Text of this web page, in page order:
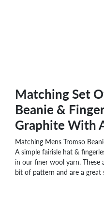
Matching Set
Beanie &
Graphite With
Matching Mens Tromso
A simple fairisle hat &
in our finer wool yarn. These
bit of pattern and are a